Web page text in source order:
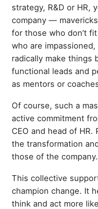
strategy, R&D or HR,
company —
for those who don’t
who are
radically make things
functional leads and
as mentors or
Of course, such a
active commitment
CEO and head of
the transformation
those of the
This collective
champion change. It
think and act more